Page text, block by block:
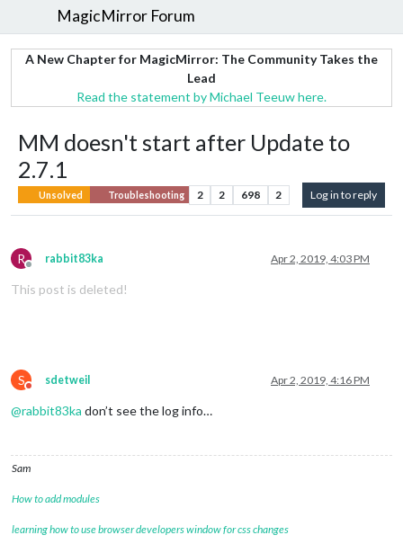
MagicMirror Forum
A New Chapter for MagicMirror: The Community Takes the
Lead
Read the statement by Michael Teeuw here.
MM doesn't start after Update to
2.7.1
Unsolved Troubleshooting 2 2 698 2 Log in to reply
R
Offline
rabbit83ka Apr 2, 2019, 4:03 PM
This post is deleted!
S
Do not disturb
sdetweil Apr 2, 2019, 4:16 PM
@rabbit83ka don’t see the log info…
Sam
How to add modules
learning how to use browser developers window for css changes